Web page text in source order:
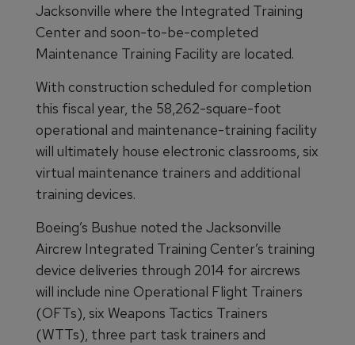
Jacksonville where the Integrated Training
Center and soon-to-be-completed
Maintenance Training Facility are located.
With construction scheduled for completion
this fiscal year, the 58,262-square-foot
operational and maintenance-training facility
will ultimately house electronic classrooms, six
virtual maintenance trainers and additional
training devices.
Boeing’s Bushue noted the Jacksonville
Aircrew Integrated Training Center’s training
device deliveries through 2014 for aircrews
will include nine Operational Flight Trainers
(OFTs), six Weapons Tactics Trainers
(WTTs), three part task trainers and